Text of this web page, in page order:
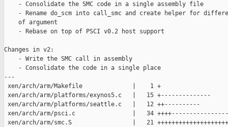
    - Consolidate the SMC code in a single assembly file
- Rename do_scm into call_smc and create helper for
    of argument
    - Rebase on top of PSCI v0.2 host support
Changes in v2:
    - Write the SMC call in assembly
    - Consolidate the code in a single place
---
xen/arch/arm/Makefile              |    1 +
xen/arch/arm/platforms/exynos5.c   |   15 +--------------
xen/arch/arm/platforms/seattle.c   |   12 ++----------
xen/arch/arm/psci.c                |   34
xen/arch/arm/smc.S                 |   21